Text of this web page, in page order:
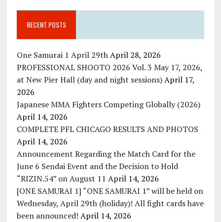
RECENT POSTS
One Samurai 1 April 29th April 28, 2026
PROFESSIONAL SHOOTO 2026 Vol. 3 May 17, 2026,
at New Pier Hall (day and night sessions) April 17,
2026
Japanese MMA Fighters Competing Globally (2026)
April 14, 2026
COMPLETE PFL CHICAGO RESULTS AND PHOTOS
April 14, 2026
Announcement Regarding the Match Card for the
June 6 Sendai Event and the Decision to Hold
“RIZIN.54” on August 11 April 14, 2026
[ONE SAMURAI 1] “ONE SAMURAI 1” will be held on
Wednesday, April 29th (holiday)! All fight cards have
been announced! April 14, 2026